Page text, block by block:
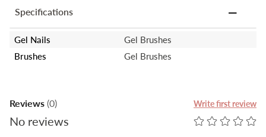
Specifications
Gel Nails
Gel Brushes
Brushes
Gel Brushes
Reviews(0) Write first review
No reviews